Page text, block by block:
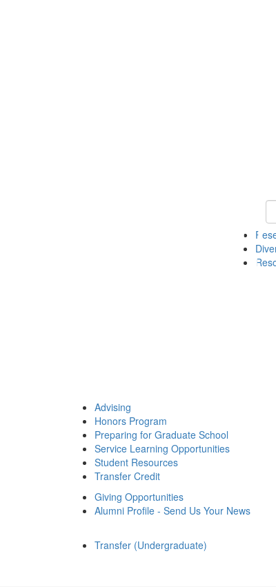
Advising
Honors Program
Preparing for Graduate School
Service Learning Opportunities
Student Resources
Transfer Credit
Giving Opportunities
Alumni Profile - Send Us Your News
Transfer (Undergraduate)